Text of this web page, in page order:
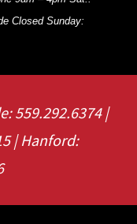
Closed Sunday:
559.292.6374 |
| Hanford: